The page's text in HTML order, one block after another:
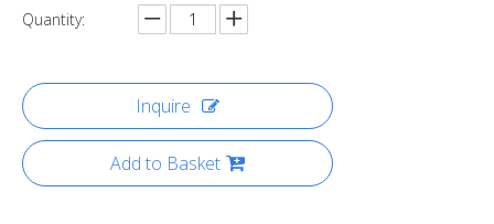
Quantity:
Inquire
Add to Basket